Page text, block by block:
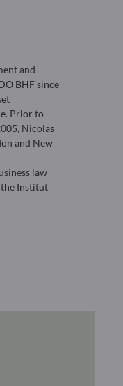
and
BHF since
Prior to
Nicolas
and New
law
the Institut